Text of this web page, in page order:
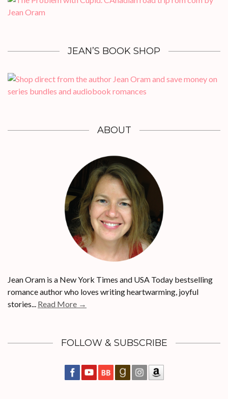
JEAN’S BOOK SHOP
ABOUT
Jean Oram is a New York Times and USA Today bestselling
romance author who loves writing heartwarming, joyful
stories... Read More →
FOLLOW & SUBSCRIBE